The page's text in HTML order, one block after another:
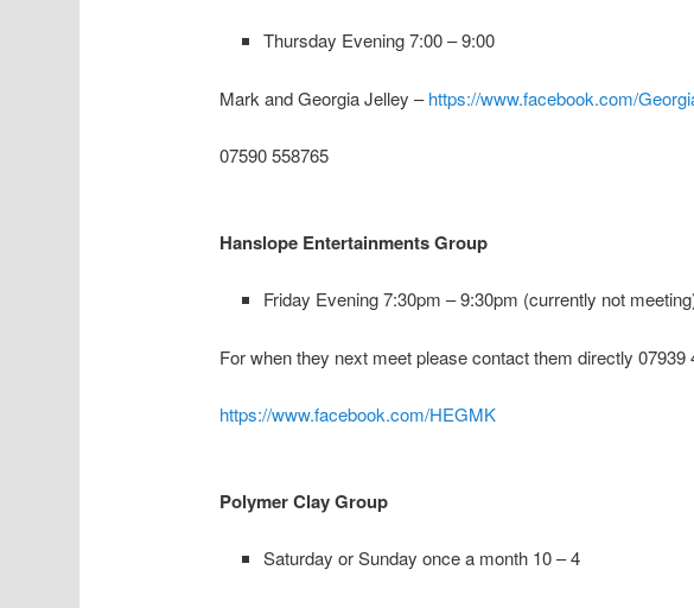
Thursday Evening 7:00 – 9:00
Mark and Georgia Jelley –https://www.facebook.com/
07590 558765
Hanslope Entertainments Group
Friday Evening 7:30pm – 9:30pm (currently not
For when they next meet please contact them directly
https://www.facebook.com/HEGMK
Polymer Clay Group
Saturday or Sunday once a month 10 – 4